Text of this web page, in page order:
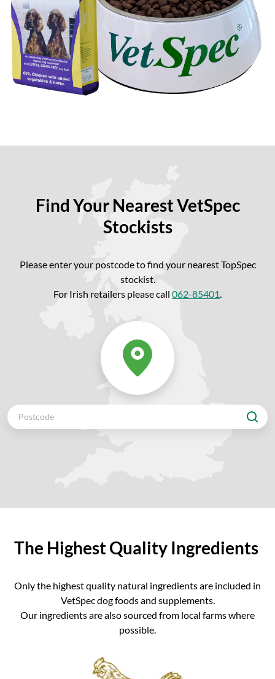
Find Your Nearest VetSpec
Stockists
Please enter your postcode to find your nearest TopSpec
stockist.
For Irish retailers please call 062-85401
The Highest Quality Ingredients
Only the highest quality natural ingredients are included in
VetSpec dog foods and supplements.
Our ingredients are also sourced from local farms where
possible.